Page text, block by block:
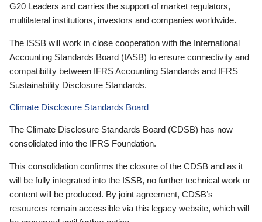
G20 Leaders and carries the support of market regulators,
multilateral institutions, investors and companies worldwide.
The ISSB will work in close cooperation with the International
Accounting Standards Board (IASB) to ensure connectivity and
compatibility between IFRS Accounting Standards and IFRS
Sustainability Disclosure Standards.
Climate Disclosure Standards Board
The Climate Disclosure Standards Board (CDSB) has now
consolidated into the IFRS Foundation.
This consolidation confirms the closure of the CDSB and as it
will be fully integrated into the ISSB, no further technical work or
content will be produced. By joint agreement, CDSB’s
resources remain accessible via this legacy website, which will